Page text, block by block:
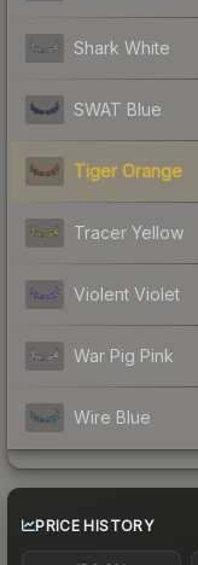
Shark White
SWAT Blue
Tiger Orange
Tracer Yellow
Violent Violet
War Pig Pink
Wire Blue
PRICE HISTORY